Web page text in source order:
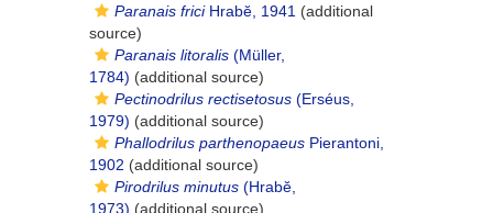
Paranais friciHrabĕ, 1941 (additional
source)
Paranais litoralis (Müller,
1784) (additional source)
Pectinodrilus rectisetosus (Erséus,
1979) (additional source)
Phallodrilus parthenopaeus Pierantoni,
1902 (additional source)
Pirodrilus minutus (Hrabĕ,
1973) (additional source)